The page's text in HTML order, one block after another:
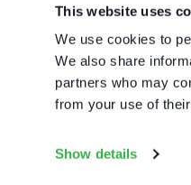
This website uses
We use cookies to
We also share
partners who may
from your use of
Show details